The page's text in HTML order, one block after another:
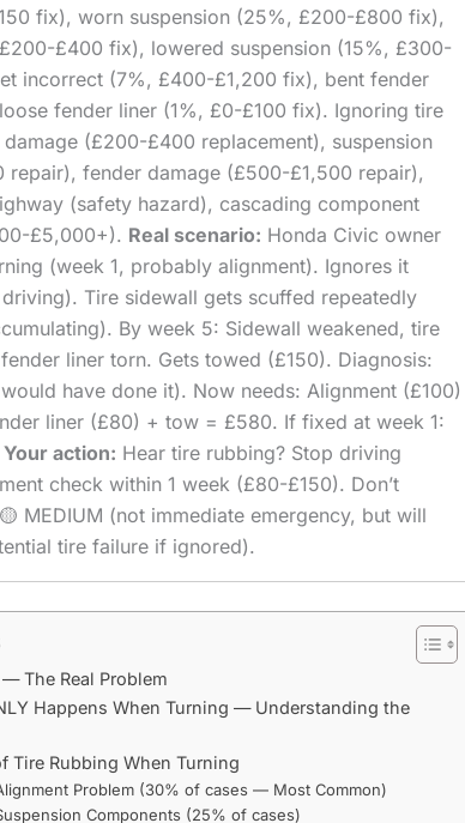
fix), worn suspension (25%, £200-£800 fix),
£400 fix), lowered suspension (15%, £300-
incorrect (7%, £400-£1,200 fix), bent fender
fender liner (1%, £0-£100 fix). Ignoring tire
(£200-£400 replacement), suspension
fender damage (£500-£1,500 repair),
(safety hazard), cascading component
£5,000+). Real scenario: Honda Civic owner
(week 1, probably alignment). Ignores it
Tire sidewall gets scuffed repeatedly
By week 5: Sidewall weakened, tire
liner torn. Gets towed (£150). Diagnosis:
have done it). Now needs: Alignment (£100)
liner (£80) + tow = £580. If fixed at week 1:
Your action: Hear tire rubbing? Stop driving
check within 1 week (£80-£150). Don’t
🟡 MEDIUM (not immediate emergency, but will
tire failure if ignored).
The Real Problem
Happens When Turning — Understanding the
Tire Rubbing When Turning
Problem (30% of cases — Most Common)
Components (25% of cases)